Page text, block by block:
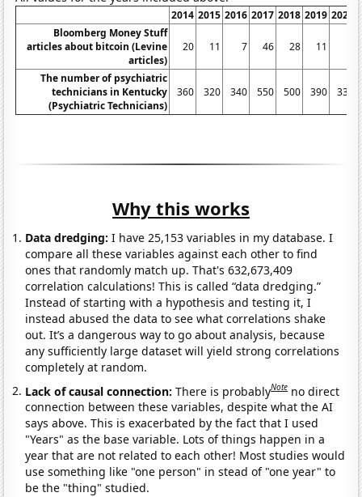
2014 2015 2016 2017 2018 2019 2020
Bloomberg Money Stuff
articles about bitcoin (Levine
articles)
20 11 7 46 28 11
The number of psychiatric
technicians in Kentucky
(Psychiatric Technicians)
360 320 340 550 500 390 330
Why this works
Data dredging: I have 25,153 variables in my database. I
compare all these variables against each other to find
ones that randomly match up. That's 632,673,409
correlation calculations! This is called “data dredging.”
Instead of starting with a hypothesis and testing it, I
instead abused the data to see what correlations shake
out. It’s a dangerous way to go about analysis, because
any sufficiently large dataset will yield strong correlations
completely at random.
Lack of causal connection:There is probablyNote no direct
connection between these variables, despite what the AI
says above. This is exacerbated by the fact that I used
"Years" as the base variable. Lots of things happen in a
year that are not related to each other! Most studies would
use something like "one person" in stead of "one year" to
be the "thing" studied.